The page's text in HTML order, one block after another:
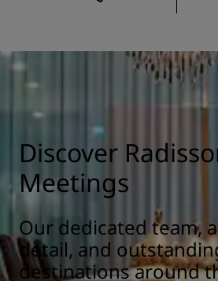
Discover
Meetings
Our dedicated team,
detail, and
destinations around